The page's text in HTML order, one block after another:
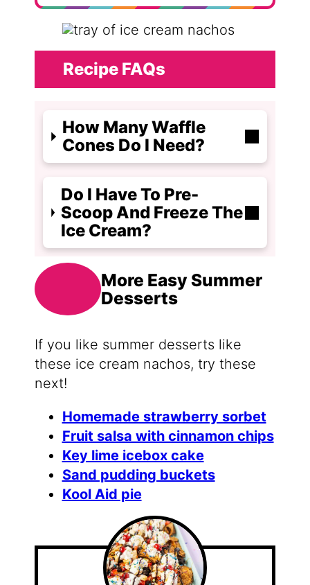
Recipe FAQs
How Many Waffle
Cones Do I Need?
Do I Have To Pre-
Scoop And Freeze The
Ice Cream?
More Easy Summer
Desserts
If you like summer desserts like
these ice cream nachos, try these
next!
Homemade strawberry sorbet
Fruit salsa with cinnamon chips
Key lime icebox cake
Sand pudding buckets
Kool Aid pie